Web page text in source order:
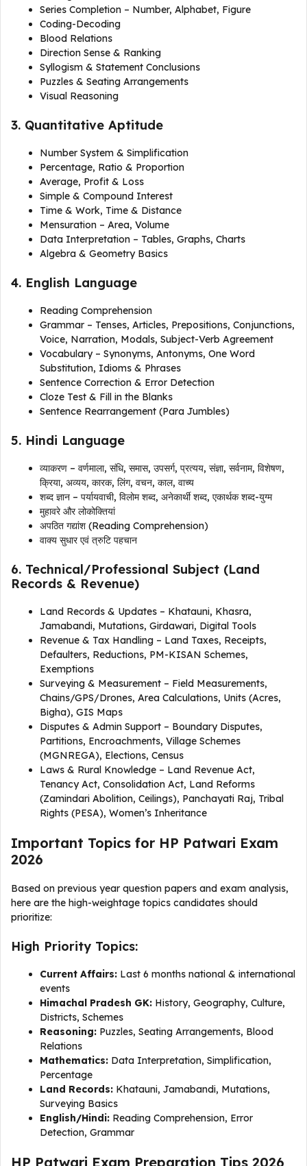
Series Completion – Number, Alphabet, Figure
Coding-Decoding
Blood Relations
Direction Sense & Ranking
Syllogism & Statement Conclusions
Puzzles & Seating Arrangements
Visual Reasoning
3. Quantitative Aptitude
Number System & Simplification
Percentage, Ratio & Proportion
Average, Profit & Loss
Simple & Compound Interest
Time & Work, Time & Distance
Mensuration – Area, Volume
Data Interpretation – Tables, Graphs, Charts
Algebra & Geometry Basics
4. English Language
Reading Comprehension
Grammar – Tenses, Articles, Prepositions, Conjunctions,
Voice, Narration, Modals, Subject-Verb Agreement
Vocabulary – Synonyms, Antonyms, One Word
Substitution, Idioms & Phrases
Sentence Correction & Error Detection
Cloze Test & Fill in the Blanks
Sentence Rearrangement (Para Jumbles)
5. Hindi Language
व्याकरण – वर्णमाला, संधि, समास, उपसर्ग, प्रत्यय, संज्ञा, सर्वनाम, विशेषण,
क्रिया, अव्यय, कारक, लिंग, वचन, काल, वाच्य
शब्द ज्ञान – पर्यायवाची, विलोम शब्द, अनेकार्थी शब्द, एकार्थक शब्द-युग्म
मुहावरे और लोकोक्तियां
अपठित गद्यांश (Reading Comprehension)
वाक्य सुधार एवं त्रुटि पहचान
6. Technical/Professional Subject (Land
Records & Revenue)
Land Records & Updates – Khatauni, Khasra,
Jamabandi, Mutations, Girdawari, Digital Tools
Revenue & Tax Handling – Land Taxes, Receipts,
Defaulters, Reductions, PM-KISAN Schemes,
Exemptions
Surveying & Measurement – Field Measurements,
Chains/GPS/Drones, Area Calculations, Units (Acres,
Bigha), GIS Maps
Disputes & Admin Support – Boundary Disputes,
Partitions, Encroachments, Village Schemes
(MGNREGA), Elections, Census
Laws & Rural Knowledge – Land Revenue Act,
Tenancy Act, Consolidation Act, Land Reforms
(Zamindari Abolition, Ceilings), Panchayati Raj, Tribal
Rights (PESA), Women’s Inheritance
Important Topics for HP Patwari Exam
2026
Based on previous year question papers and exam analysis,
here are the high-weightage topics candidates should
prioritize:
High Priority Topics:
Current Affairs: Last 6 months national & international
events
Himachal Pradesh GK: History, Geography, Culture,
Districts, Schemes
Reasoning: Puzzles, Seating Arrangements, Blood
Relations
Mathematics: Data Interpretation, Simplification,
Percentage
Land Records: Khatauni, Jamabandi, Mutations,
Surveying Basics
English/Hindi: Reading Comprehension, Error
Detection, Grammar
HP Patwari Exam Preparation Tips 2026